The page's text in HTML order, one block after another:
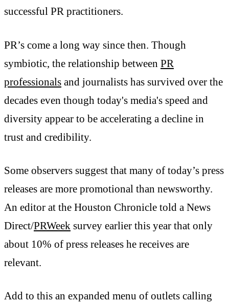
successful PR practitioners.
PR’s come a long way since then. Though
symbiotic, the relationship between PR
professionals and journalists has survived over the
decades even though today's media's speed and
diversity appear to be accelerating a decline in
trust and credibility.
Some observers suggest that many of today’s press
releases are more promotional than newsworthy.
An editor at the Houston Chronicle told a News
Direct/PRWeek survey earlier this year that only
about 10% of press releases he receives are
relevant.
Add to this an expanded menu of outlets calling